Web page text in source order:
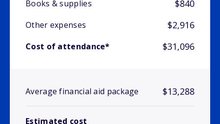
Books & supplies $840
Other expenses $2,916
Cost of attendance* $31,096
Average financial aid package $13,288
Estimated cost